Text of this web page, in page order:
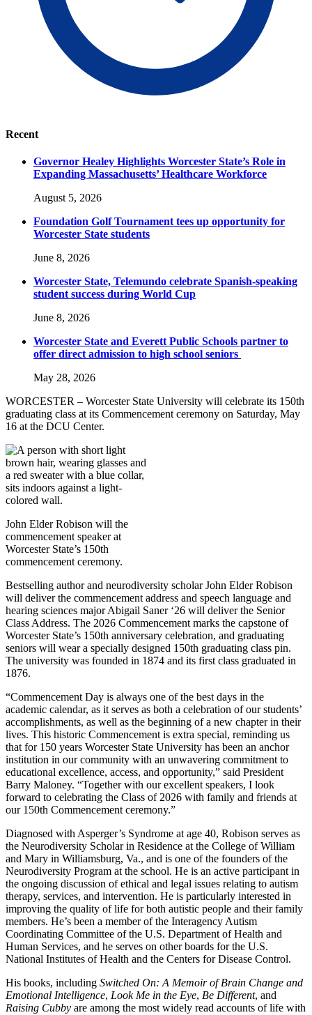
Recent
Governor Healey Highlights Worcester State’s Role in
Expanding Massachusetts’ Healthcare Workforce
August 5, 2026
Foundation Golf Tournament tees up opportunity for
Worcester State students
June 8, 2026
Worcester State, Telemundo celebrate Spanish-speaking
student success during World Cup
June 8, 2026
Worcester State and Everett Public Schools partner to
offer direct admission to high school seniors
May 28, 2026
WORCESTER – Worcester State University will celebrate its 150th
graduating class at its Commencement ceremony on Saturday, May
16 at the DCU Center.
John Elder Robison will the
commencement speaker at
Worcester State’s 150th
commencement ceremony.
Bestselling author and neurodiversity scholar John Elder Robison
will deliver the commencement address and speech language and
hearing sciences major Abigail Saner ‘26 will deliver the Senior
Class Address. The 2026 Commencement marks the capstone of
Worcester State’s 150th anniversary celebration, and graduating
seniors will wear a specially designed 150th graduating class pin.
The university was founded in 1874 and its first class graduated in
1876.
“Commencement Day is always one of the best days in the
academic calendar, as it serves as both a celebration of our students’
accomplishments, as well as the beginning of a new chapter in their
lives. This historic Commencement is extra special, reminding us
that for 150 years Worcester State University has been an anchor
institution in our community with an unwavering commitment to
educational excellence, access, and opportunity,” said President
Barry Maloney. “Together with our excellent speakers, I look
forward to celebrating the Class of 2026 with family and friends at
our 150th Commencement ceremony.”
Diagnosed with Asperger’s Syndrome at age 40, Robison serves as
the Neurodiversity Scholar in Residence at the College of William
and Mary in Williamsburg, Va., and is one of the founders of the
Neurodiversity Program at the school. He is an active participant in
the ongoing discussion of ethical and legal issues relating to autism
therapy, services, and intervention. He is particularly interested in
improving the quality of life for both autistic people and their family
members. He’s been a member of the Interagency Autism
Coordinating Committee of the U.S. Department of Health and
Human Services, and he serves on other boards for the U.S.
National Institutes of Health and the Centers for Disease Control.
His books, including Switched On: A Memoir of Brain Change and
Emotional Intelligence, Look Me in the Eye, Be Different, and
Raising Cubby are among the most widely read accounts of life with